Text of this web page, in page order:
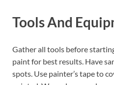
Tools And
Gather all tools before
paint for best results. Have
spots. Use painter’s tape to